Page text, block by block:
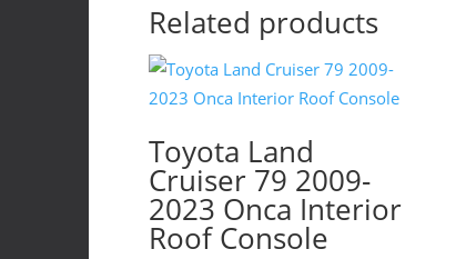
Related products
Toyota Land
Cruiser 79 2009-
2023 Onca Interior
Roof Console